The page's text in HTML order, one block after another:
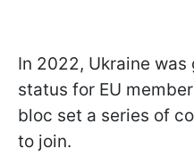
In 2022, Ukraine
status for EU
bloc set a series of
to join.